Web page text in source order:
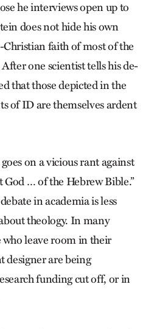
he interviews open up to
does not hide his own
faith of most of the
one scientist tells his de-
that those depicted in the
of ID are themselves ardent
on a vicious rant against
… of the Hebrew Bible.”
in academia is less
theology. In many
who leave room in their
designer are being
funding cut off, or in